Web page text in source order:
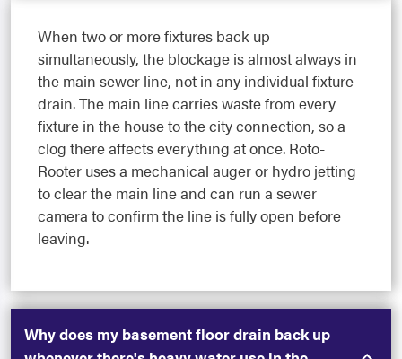
When two or more fixtures back up
simultaneously, the blockage is almost always in
the main sewer line, not in any individual fixture
drain. The main line carries waste from every
fixture in the house to the city connection, so a
clog there affects everything at once. Roto-
Rooter uses a mechanical auger or hydro jetting
to clear the main line and can run a sewer
camera to confirm the line is fully open before
leaving.
Why does my basement floor drain back up